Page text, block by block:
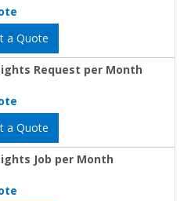
a Quote
Request per Month
a Quote
Job per Month